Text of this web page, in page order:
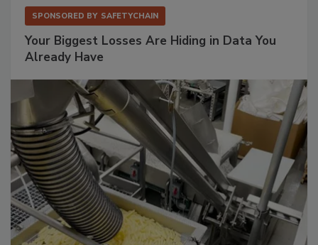
SPONSORED BY SAFETYCHAIN
Your Biggest Losses Are Hiding in Data You
Already Have